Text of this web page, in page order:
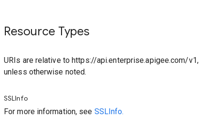
Resource Types
URIs are relative to https://api.enterprise.apigee.com/v1,
unless otherwise noted.
SSLInfo
For more information, see SSLInfo.